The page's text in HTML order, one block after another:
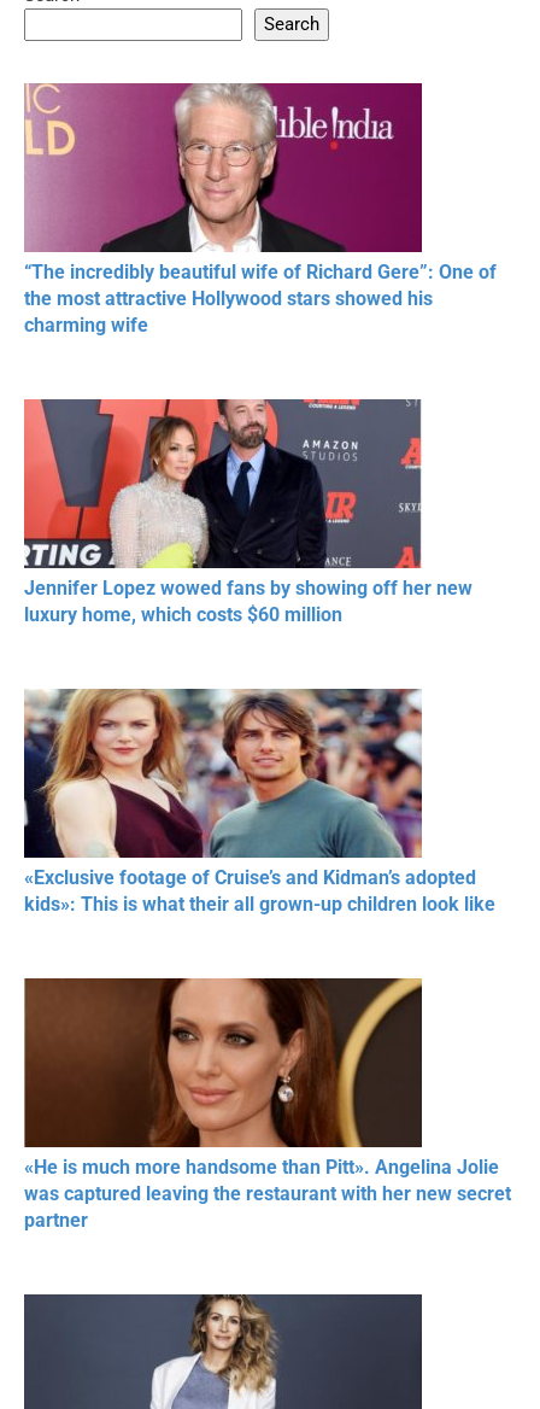
20 BEAUTIFUL
RESPECT IN SPORTS
RONALDO and Fans
Search
“The incredibly beautiful wife of Richard Gere”: One of
the most attractive Hollywood stars showed his
charming wife
Jennifer Lopez wowed fans by showing off her new
luxury home, which costs $60 million
«Exclusive footage of Cruise’s and Kidman’s adopted
kids»: This is what their all grown-up children look like
«He is much more handsome than Pitt». Angelina Jolie
was captured leaving the restaurant with her new secret
partner